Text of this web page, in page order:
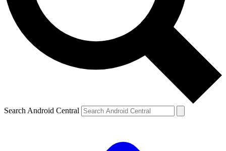
Search Android Central